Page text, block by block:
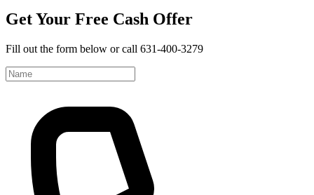
Get Your Free Cash Offer
Fill out the form below or call 631-400-3279